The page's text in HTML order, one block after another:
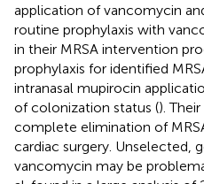
application of vancomycin
routine prophylaxis with
in their MRSA intervention
prophylaxis for identified
intranasal mupirocin
of colonization status ().
complete elimination of
cardiac surgery. Unselected,
vancomycin may be